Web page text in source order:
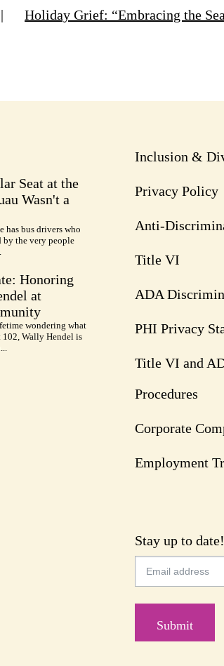
| Holiday Grief: “Embracing the
Seat at the
Wasn't a
has bus drivers who
by the very people
Honoring
at
wondering what
Wally Hendel is
Inclusion &
Privacy Policy
Anti-
Title VI
ADA
PHI Privacy
Title VI and
Procedures
Corporate
Employment
Stay up to date!
Submit